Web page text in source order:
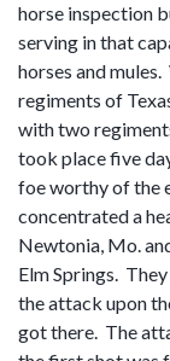
horse inspection
serving in that
horses and
regiments of
with two
took place five
foe worthy of the
concentrated a
Newtonia, Mo.
Elm Springs.
the attack upon
got there. The